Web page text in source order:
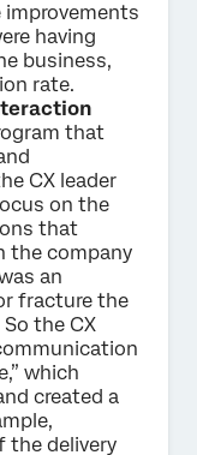
improvements
having
business,
rate.
that
CX leader
on the
that
the company
an
fracture the
the CX
which
created a
the delivery